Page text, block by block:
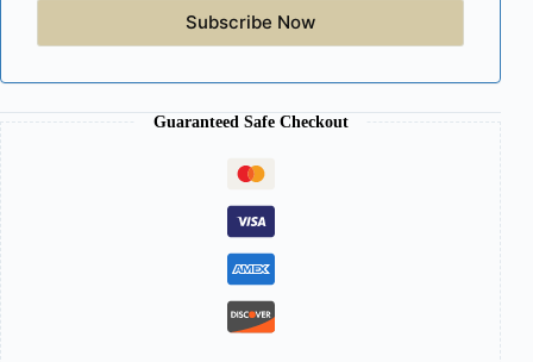
Subscribe Now
Guaranteed Safe Checkout